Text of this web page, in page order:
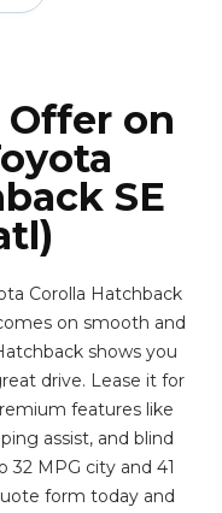
Offer on
SE
Corolla Hatchback
on smooth and
shows you
drive. Lease it for
features like
assist, and blind
MPG city and 41
form today and